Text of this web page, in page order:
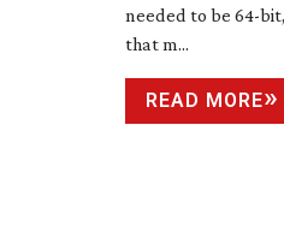
needed to be64-bit
that m...
READ MORE